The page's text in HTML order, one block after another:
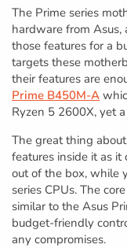
The Prime series
hardware from Asus,
those features for a
targets these
their features are
Prime B450M-A
Ryzen 5 2600X, yet
The great thing
features inside it as
out of the box, while
series CPUs. The
similar to the Asus
budget-friendly
any compromises.